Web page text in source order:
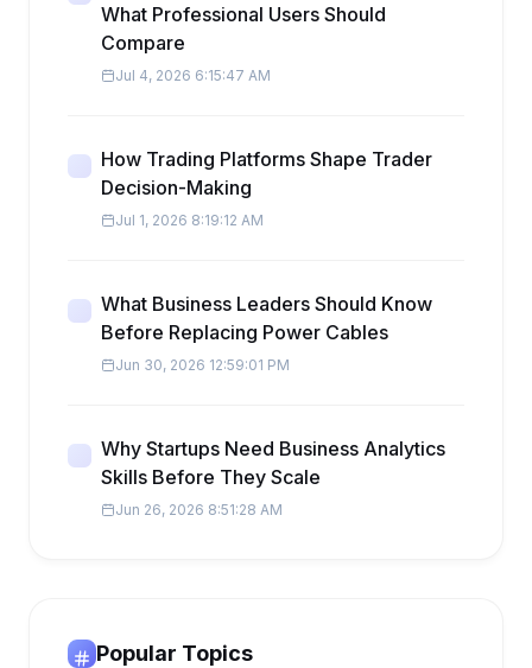
What Professional Users Should
Compare
Jul 4, 2026 6:15:47 AM
How Trading Platforms Shape Trader
Decision-Making
Jul 1, 2026 8:19:12 AM
What Business Leaders Should Know
Before Replacing Power Cables
Jun 30, 2026 12:59:01 PM
Why Startups Need Business Analytics
Skills Before They Scale
Jun 26, 2026 8:51:28 AM
Popular Topics